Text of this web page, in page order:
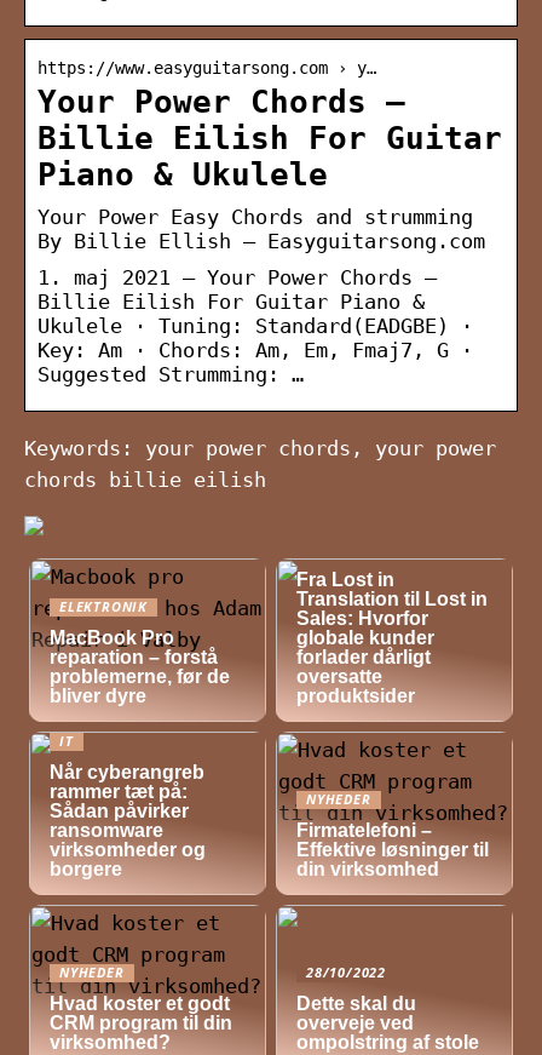
https://www.easyguitarsong.com › y…
Your Power Chords –
Billie Eilish For Guitar
Piano & Ukulele
Your Power Easy Chords and strumming
By Billie Ellish – Easyguitarsong.com
1. maj 2021 — Your Power Chords –
Billie Eilish For Guitar Piano &
Ukulele · Tuning: Standard(EADGBE) ·
Key: Am · Chords: Am, Em, Fmaj7, G ·
Suggested Strumming: …
Keywords: your power chords, your power
chords billie eilish
ELEKTRONIK
MacBook Pro
reparation – forstå
problemerne, før de
bliver dyre
Fra Lost in
Translation til Lost in
Sales: Hvorfor
globale kunder
forlader dårligt
oversatte
produktsider
IT
Når cyberangreb
rammer tæt på:
Sådan påvirker
ransomware
virksomheder og
borgere
NYHEDER
Firmatelefoni –
Effektive løsninger til
din virksomhed
NYHEDER
Hvad koster et godt
CRM program til din
virksomhed?
28/10/2022
Dette skal du
overveje ved
ompolstring af stole